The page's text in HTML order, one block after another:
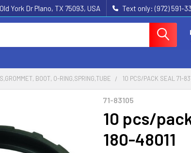
York Dr Plano, TX 75093, USA Text only: (972) 591-
BOOT, O-RING,SPRING,TUBE 10 PCS/PACK SEAL 71-
71-83105
10 pcs/
180-48011